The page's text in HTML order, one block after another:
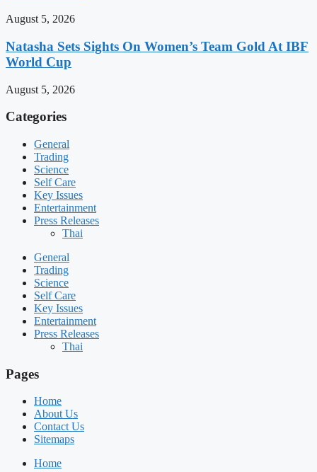
August 5, 2026
Natasha Sets Sights On Women’s Team Gold At IBF
World Cup
August 5, 2026
Categories
General
Trading
Science
Self Care
Key Issues
Entertainment
Press Releases
Thai
General
Trading
Science
Self Care
Key Issues
Entertainment
Press Releases
Thai
Pages
Home
About Us
Contact Us
Sitemaps
Home